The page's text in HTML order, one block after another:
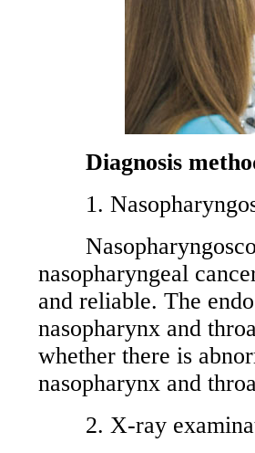
Diagnosis
1.
nasopharyngeal
and reliable. The
nasopharynx and
whether there is
nasopharynx and
2. X-ray